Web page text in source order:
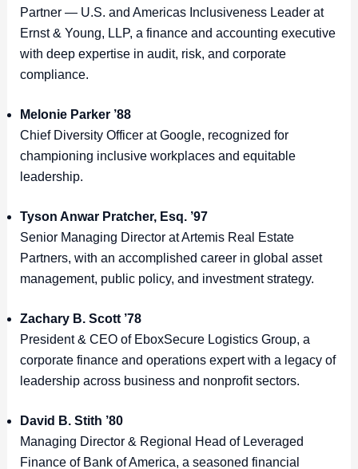
Partner — U.S. and Americas Inclusiveness Leader at
Ernst & Young, LLP, a finance and accounting executive
with deep expertise in audit, risk, and corporate
compliance.
Melonie Parker ’88
Chief Diversity Officer at Google, recognized for
championing inclusive workplaces and equitable
leadership.
Tyson Anwar Pratcher, Esq. ’97
Senior Managing Director at Artemis Real Estate
Partners, with an accomplished career in global asset
management, public policy, and investment strategy.
Zachary B. Scott ’78
President & CEO of EboxSecure Logistics Group, a
corporate finance and operations expert with a legacy of
leadership across business and nonprofit sectors.
David B. Stith ’80
Managing Director & Regional Head of Leveraged
Finance of Bank of America, a seasoned financial